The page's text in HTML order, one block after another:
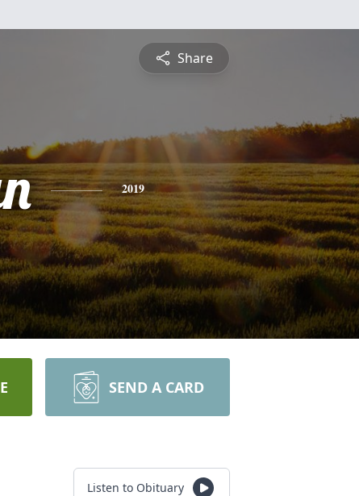
Share
2019
SEND A CARD
Listen to Obituary